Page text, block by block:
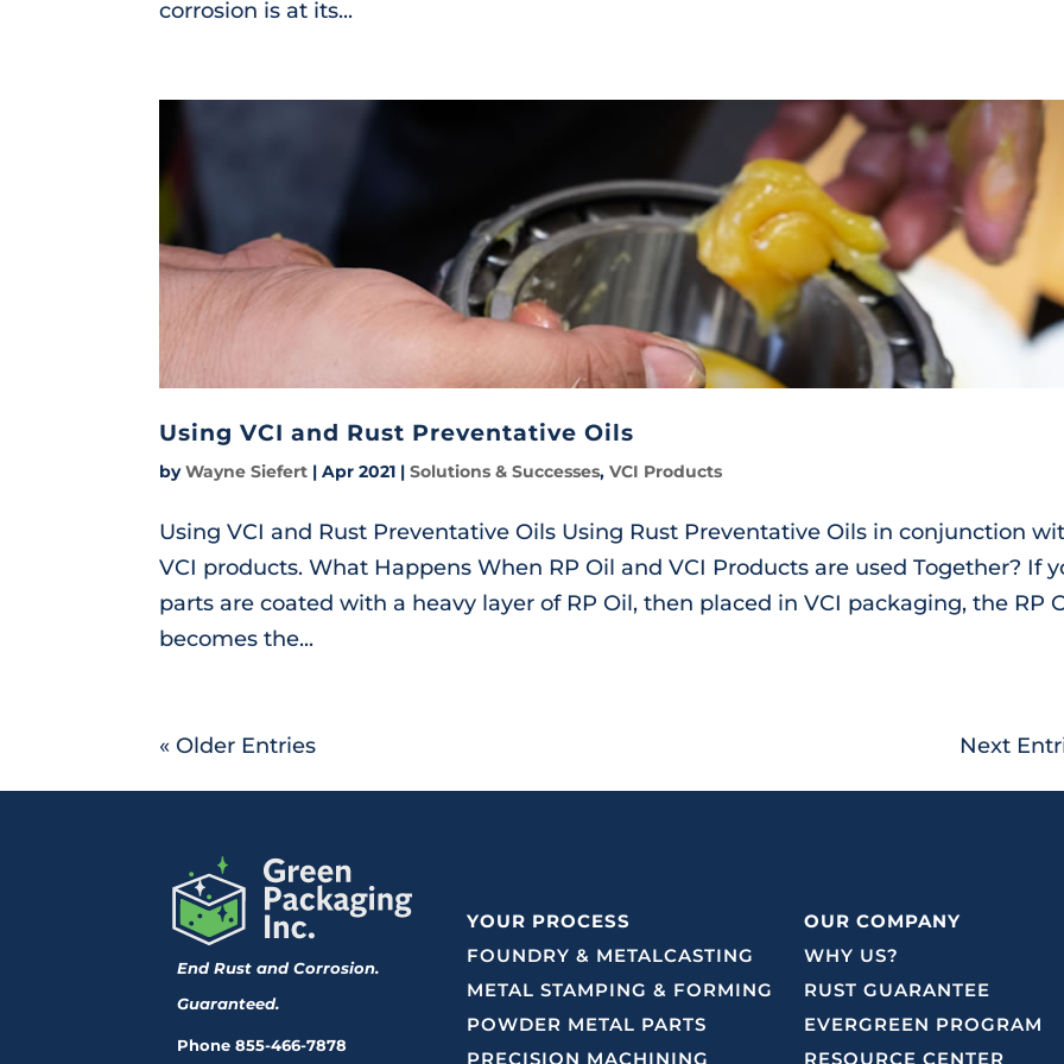
corrosion is at its...
Using VCI and Rust Preventative Oils
byWayne Siefert |Apr 2021 |Solutions & Successes,VCI Products
Using VCI and Rust Preventative Oils Using Rust Preventative Oils in conjunction
VCI products. What Happens When RP Oil and VCI Products are used Together? If
parts are coated with a heavy layer of RP Oil, then placed in VCI packaging, the RP
becomes the...
« Older Entries Next
End Rust and Corrosion.
Guaranteed.
Phone 855-466-7878
YOUR PROCESS
FOUNDRY & METALCASTING
METAL STAMPING & FORMING
POWDER METAL PARTS
PRECISION MACHINING
OUR COMPANY
WHY US?
RUST GUARANTEE
EVERGREEN PROGRAM
RESOURCE CENTER